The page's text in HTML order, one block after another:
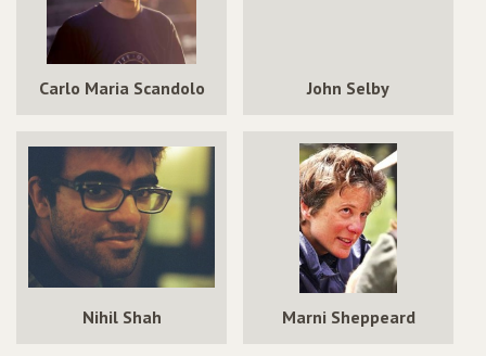
Carlo Maria Scandolo John Selby
Nihil Shah Marni Sheppeard